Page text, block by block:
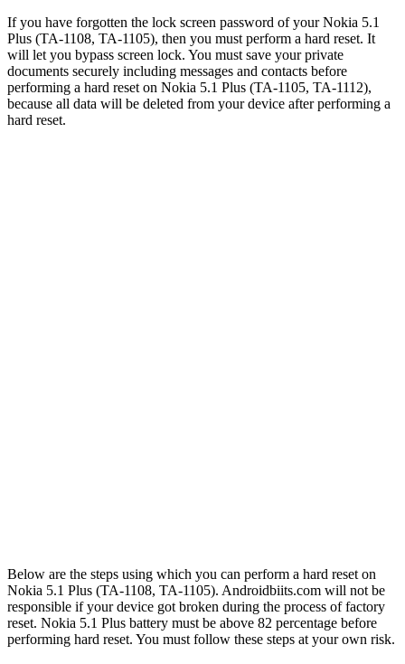
If you have forgotten the lock screen password of your Nokia 5.1
Plus (TA-1108, TA-1105), then you must perform a hard reset. It
will let you bypass screen lock. You must save your private
documents securely including messages and contacts before
performing a hard reset on Nokia 5.1 Plus (TA-1105, TA-1112),
because all data will be deleted from your device after performing a
hard reset.
Below are the steps using which you can perform a hard reset on
Nokia 5.1 Plus (TA-1108, TA-1105). Androidbiits.com will not be
responsible if your device got broken during the process of factory
reset. Nokia 5.1 Plus battery must be above 82 percentage before
performing hard reset. You must follow these steps at your own risk.